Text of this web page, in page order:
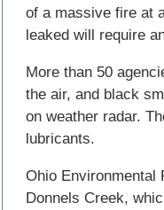
of a massive fire at
leaked will require
More than 50
the air, and black
on weather radar.
lubricants.
Ohio Environmental
Donnels Creek,